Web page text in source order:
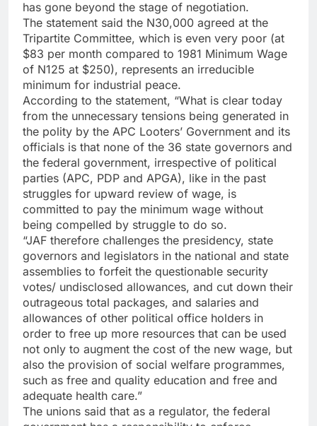
has gone beyond the stage of negotiation.
The statement said the N30,000 agreed at the
Tripartite Committee, which is even very poor (at
$83 per month compared to 1981 Minimum Wage
of N125 at $250), represents an irreducible
minimum for industrial peace.
According to the statement, “What is clear today
from the unnecessary tensions being generated in
the polity by the APC Looters’ Government and its
officials is that none of the 36 state governors and
the federal government, irrespective of political
parties (APC, PDP and APGA), like in the past
struggles for upward review of wage, is
committed to pay the minimum wage without
being compelled by struggle to do so.
“JAF therefore challenges the presidency, state
governors and legislators in the national and state
assemblies to forfeit the questionable security
votes/ undisclosed allowances, and cut down their
outrageous total packages, and salaries and
allowances of other political office holders in
order to free up more resources that can be used
not only to augment the cost of the new wage, but
also the provision of social welfare programmes,
such as free and quality education and free and
adequate health care.”
The unions said that as a regulator, the federal